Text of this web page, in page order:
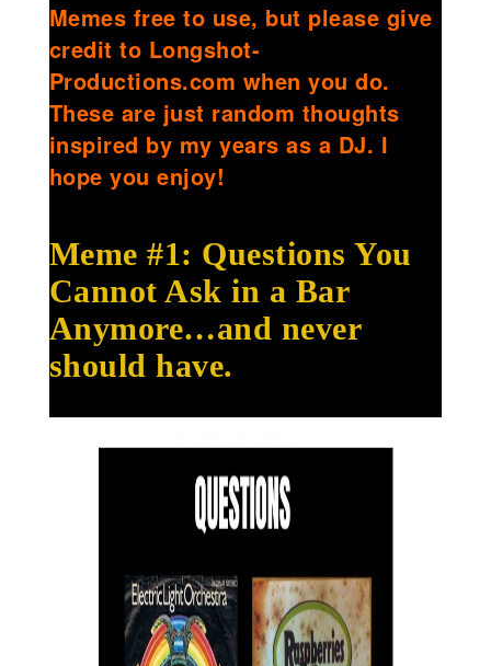
Memes free to use, but please give
credit to Longshot-
Productions.com when you do.
These are just random thoughts
inspired by my years as a DJ. I
hope you enjoy!
Meme #1: Questions You
Cannot Ask in a Bar
Anymore…and never
should have.